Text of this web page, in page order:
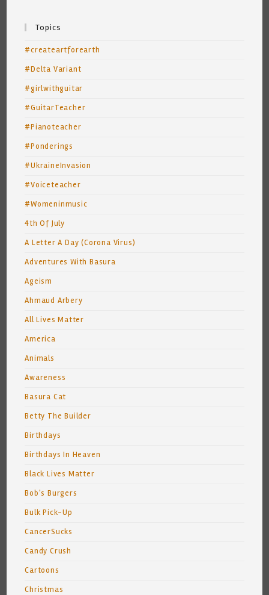
Topics
#createartforearth
#Delta Variant
#girlwithguitar
#GuitarTeacher
#Pianoteacher
#Ponderings
#UkraineInvasion
#Voiceteacher
#Womeninmusic
4th Of July
A Letter A Day (Corona Virus)
Adventures With Basura
Ageism
Ahmaud Arbery
All Lives Matter
America
Animals
Awareness
Basura Cat
Betty The Builder
Birthdays
Birthdays In Heaven
Black Lives Matter
Bob's Burgers
Bulk Pick-Up
CancerSucks
Candy Crush
Cartoons
Christmas